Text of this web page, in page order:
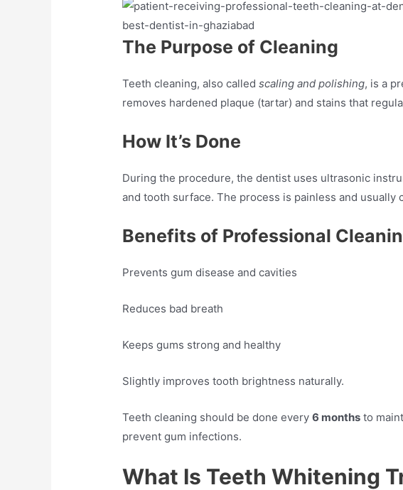
The Purpose of Cleaning
Teeth cleaning, also calledscaling and polishing, is a
removes hardened plaque (tartar) and stains that
How It’s Done
During the procedure, the dentist uses ultrasonic
and tooth surface. The process is painless and usually
Benefits of Professional
Prevents gum disease and cavities
Reduces bad breath
Keeps gums strong and healthy
Slightly improves tooth brightness naturally.
Teeth cleaning should be done every6 months to
prevent gum infections.
What Is Teeth Whitening